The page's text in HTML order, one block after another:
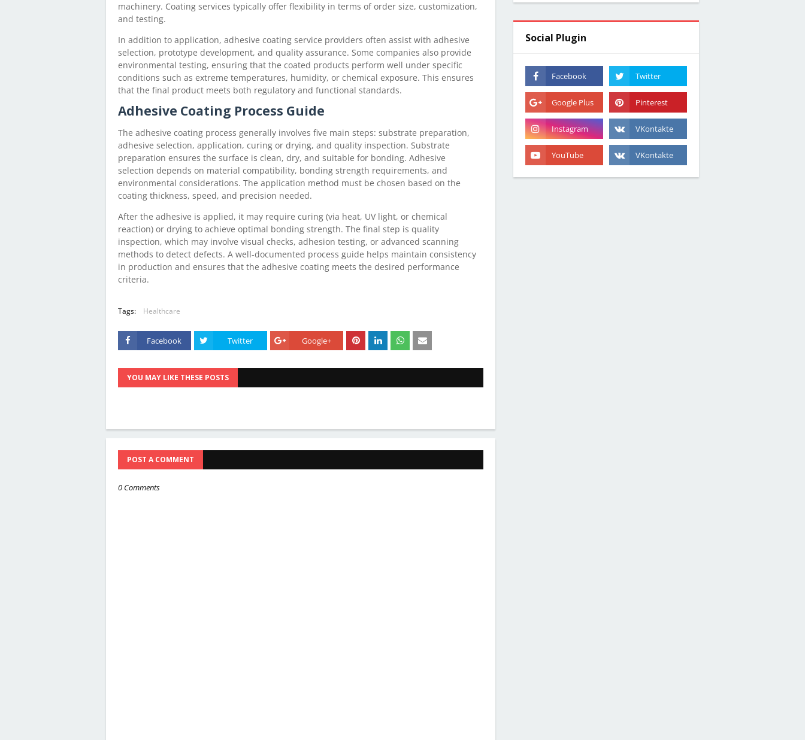
machinery. Coating services typically offer flexibility in terms of order size, customization,
and testing.
In addition to application, adhesive coating service providers often assist with adhesive
selection, prototype development, and quality assurance. Some companies also provide
environmental testing, ensuring that the coated products perform well under specific
conditions such as extreme temperatures, humidity, or chemical exposure. This ensures
that the final product meets both regulatory and functional standards.
Adhesive Coating Process Guide
The adhesive coating process generally involves five main steps: substrate preparation,
adhesive selection, application, curing or drying, and quality inspection. Substrate
preparation ensures the surface is clean, dry, and suitable for bonding. Adhesive
selection depends on material compatibility, bonding strength requirements, and
environmental considerations. The application method must be chosen based on the
coating thickness, speed, and precision needed.
After the adhesive is applied, it may require curing (via heat, UV light, or chemical
reaction) or drying to achieve optimal bonding strength. The final step is quality
inspection, which may involve visual checks, adhesion testing, or advanced scanning
methods to detect defects. A well-documented process guide helps maintain consistency
in production and ensures that the adhesive coating meets the desired performance
criteria.
Tags: Healthcare
Facebook Twitter Google+
YOU MAY LIKE THESE POSTS
POST A COMMENT
0 Comments
Social Plugin